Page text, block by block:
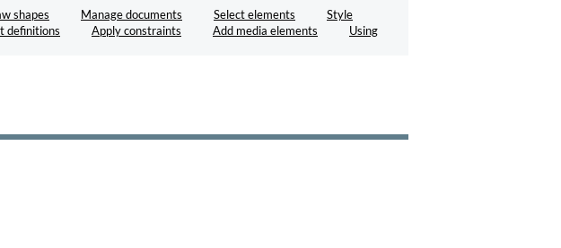
shapes Manage documents Select elements
Style
definitions Apply constraints Add media elements
Using